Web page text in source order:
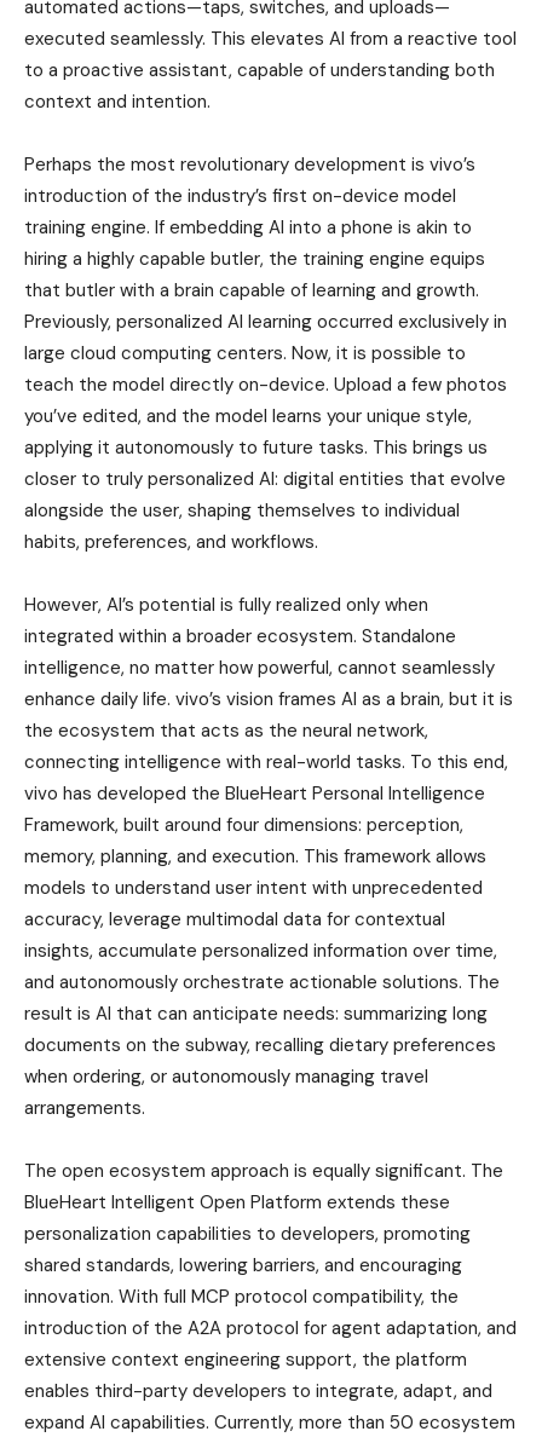
automated actions—taps, switches, and uploads—
executed seamlessly. This elevates AI from a reactive tool
to a proactive assistant, capable of understanding both
context and intention.
Perhaps the most revolutionary development is vivo’s
introduction of the industry’s first on-device model
training engine. If embedding AI into a phone is akin to
hiring a highly capable butler, the training engine equips
that butler with a brain capable of learning and growth.
Previously, personalized AI learning occurred exclusively in
large cloud computing centers. Now, it is possible to
teach the model directly on-device. Upload a few photos
you’ve edited, and the model learns your unique style,
applying it autonomously to future tasks. This brings us
closer to truly personalized AI: digital entities that evolve
alongside the user, shaping themselves to individual
habits, preferences, and workflows.
However, AI’s potential is fully realized only when
integrated within a broader ecosystem. Standalone
intelligence, no matter how powerful, cannot seamlessly
enhance daily life. vivo’s vision frames AI as a brain, but it is
the ecosystem that acts as the neural network,
connecting intelligence with real-world tasks. To this end,
vivo has developed the BlueHeart Personal Intelligence
Framework, built around four dimensions: perception,
memory, planning, and execution. This framework allows
models to understand user intent with unprecedented
accuracy, leverage multimodal data for contextual
insights, accumulate personalized information over time,
and autonomously orchestrate actionable solutions. The
result is AI that can anticipate needs: summarizing long
documents on the subway, recalling dietary preferences
when ordering, or autonomously managing travel
arrangements.
The open ecosystem approach is equally significant. The
BlueHeart Intelligent Open Platform extends these
personalization capabilities to developers, promoting
shared standards, lowering barriers, and encouraging
innovation. With full MCP protocol compatibility, the
introduction of the A2A protocol for agent adaptation, and
extensive context engineering support, the platform
enables third-party developers to integrate, adapt, and
expand AI capabilities. Currently, more than 50 ecosystem